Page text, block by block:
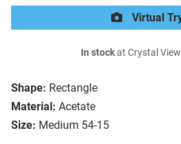
Shape: Rectangle
Material: Acetate
Size: Medium 54-15
Virtual
In stockat Crystal